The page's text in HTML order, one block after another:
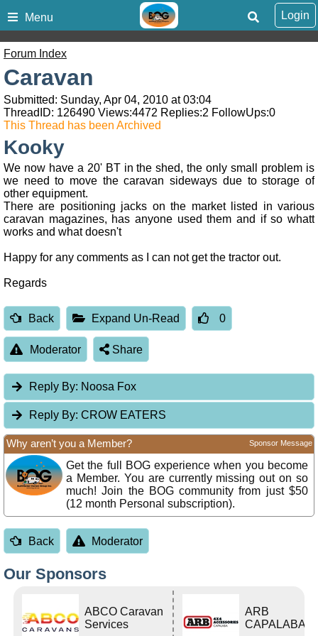
Menu Login
Forum Index
Caravan
Submitted: Sunday, Apr 04, 2010 at 03:04
ThreadID: 126490 Views:4472 Replies:2 FollowUps:0
This Thread has been Archived
Kooky
We now have a 20' BT in the shed, the only small problem is
we need to move the caravan sideways due to storage of
other equipment.
There are positioning jacks on the market listed in various
caravan magazines, has anyone used them and if so whatt
works and what doesn't
Happy for any comments as I can not get the tractor out.
Regards
Back Expand Un-Read 0
Moderator Share
Reply By: Noosa Fox
Reply By: CROW EATERS
Why aren’t you a Member? Sponsor Message
Get the full BOG experience when you become
a Member. You are currently missing out on so
much! Join the BOG community from just $50
(12 month Personal subscription).
Back Moderator
Our Sponsors
ABCO Caravan
Services
ARB
CAPALABA